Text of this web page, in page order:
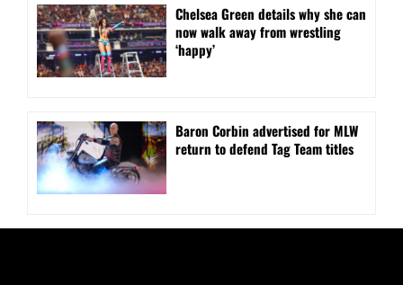
⁠Chelsea Green details why she can
now walk away from wrestling
‘happy’
Baron Corbin advertised for MLW
return to defend Tag Team titles